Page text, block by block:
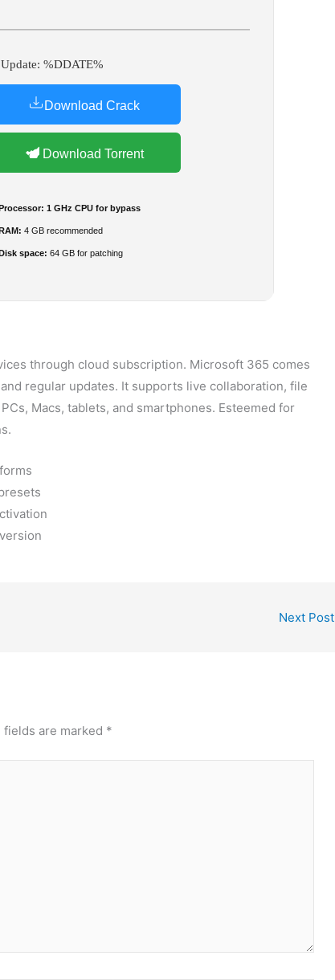
Update: %DDATE%
Download Crack
Download Torrent
1 GHz CPU for bypass
4 GB recommended
space: 64 GB for patching
through cloud subscription. Microsoft 365 comes
regular updates. It supports live collaboration, file
Macs, tablets, and smartphones. Esteemed for
Next Post
fields are marked *